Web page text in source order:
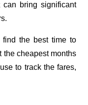
bring significant
the best time to
the cheapest months
to track the fares,